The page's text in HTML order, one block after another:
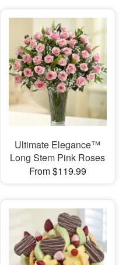
Ultimate Elegance™
Long Stem Pink Roses
From $119.99